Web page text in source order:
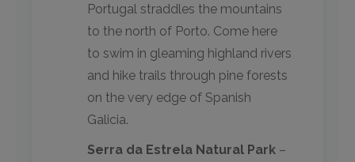
Portugal straddles the mountains
to the north of Porto. Come here
to swim in gleaming highland rivers
and hike trails through pine forests
on the very edge of Spanish
Galicia.
Serra da Estrela Natural Park –